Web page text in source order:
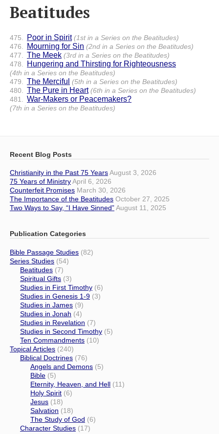
Beatitudes
475. Poor in Spirit (1st in a Series on the Beatitudes)
476.
Mourning for Sin (2nd in a Series on the Beatitudes)
477.
The Meek (3rd in a Series on the Beatitudes)
478.
Hungering and Thirsting for Righteousness
(4th in a Series on the Beatitudes)
479.
The Merciful (5th in a Series on the Beatitudes)
480.
The Pure in Heart (6th in a Series on the Beatitudes)
481.
War-Makers or Peacemakers?
(7th in a Series on the Beatitudes)
Recent Blog Posts
Christianity in the Past 75 YearsAugust 3, 2026
75 Years of MinistryApril 6, 2026
Counterfeit Promises March 30, 2026
The Importance of the Beatitudes October 27, 2025
Two Ways to Say, “I Have Sinned”August 11, 2025
Publication Categories
Bible Passage Studies (82)
Series Studies (54)
Beatitudes (7)
Spiritual Gifts (3)
Studies in First Timothy (6)
Studies in Genesis 1-9 (3)
Studies in James (9)
Studies in Jonah (4)
Studies in Revelation (7)
Studies in Second Timothy (5)
Ten Commandments (10)
Topical Articles (240)
Biblical Doctrines (76)
Angels and Demons (5)
Bible (5)
Eternity, Heaven, and Hell (11)
Holy Spirit (6)
Jesus (18)
Salvation (18)
The Study of God (6)
Character Studies (17)